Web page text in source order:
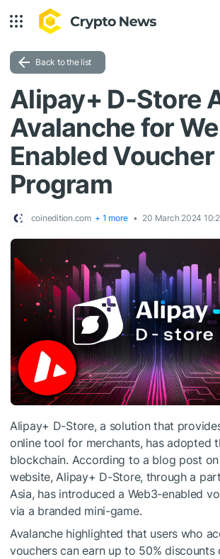
Back to the list
Alipay+ D-Store
Avalanche for
Enabled Voucher
Program
coinedition.com + 1 more 20 March 2024
Alipay+ D-Store, a solution that
online tool for merchants, has adopted
blockchain. According to a blog post
website, Alipay+ D-Store, through a
Asia, has introduced a Web3-enabled
via a branded mini-game.
Avalanche highlighted that users who
vouchers can earn up to 50% discounts